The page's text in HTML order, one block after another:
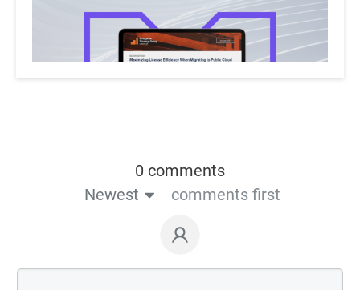
0 comments
Newest
comments first